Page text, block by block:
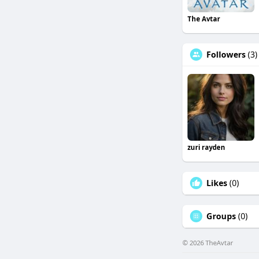
The Avtar
Followers(3)
zuri rayden
Likes(0)
Groups(0)
© 2026 TheAvtar